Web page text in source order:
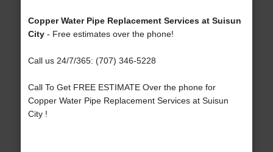
Copper Water Pipe Replacement Services at Suisun
City- Free estimates over the phone!
Call us 24/7/365: (707) 346-5228
Call To Get FREE ESTIMATE Over the phone for
Copper Water Pipe Replacement Services at Suisun
City !